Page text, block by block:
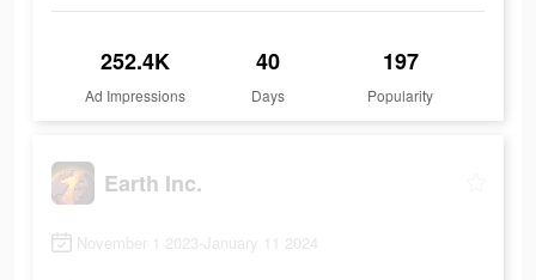
252.4K
Ad Impressions
40
Days
197
Popularity
Earth Inc.
November 1 2023-January 11 2024